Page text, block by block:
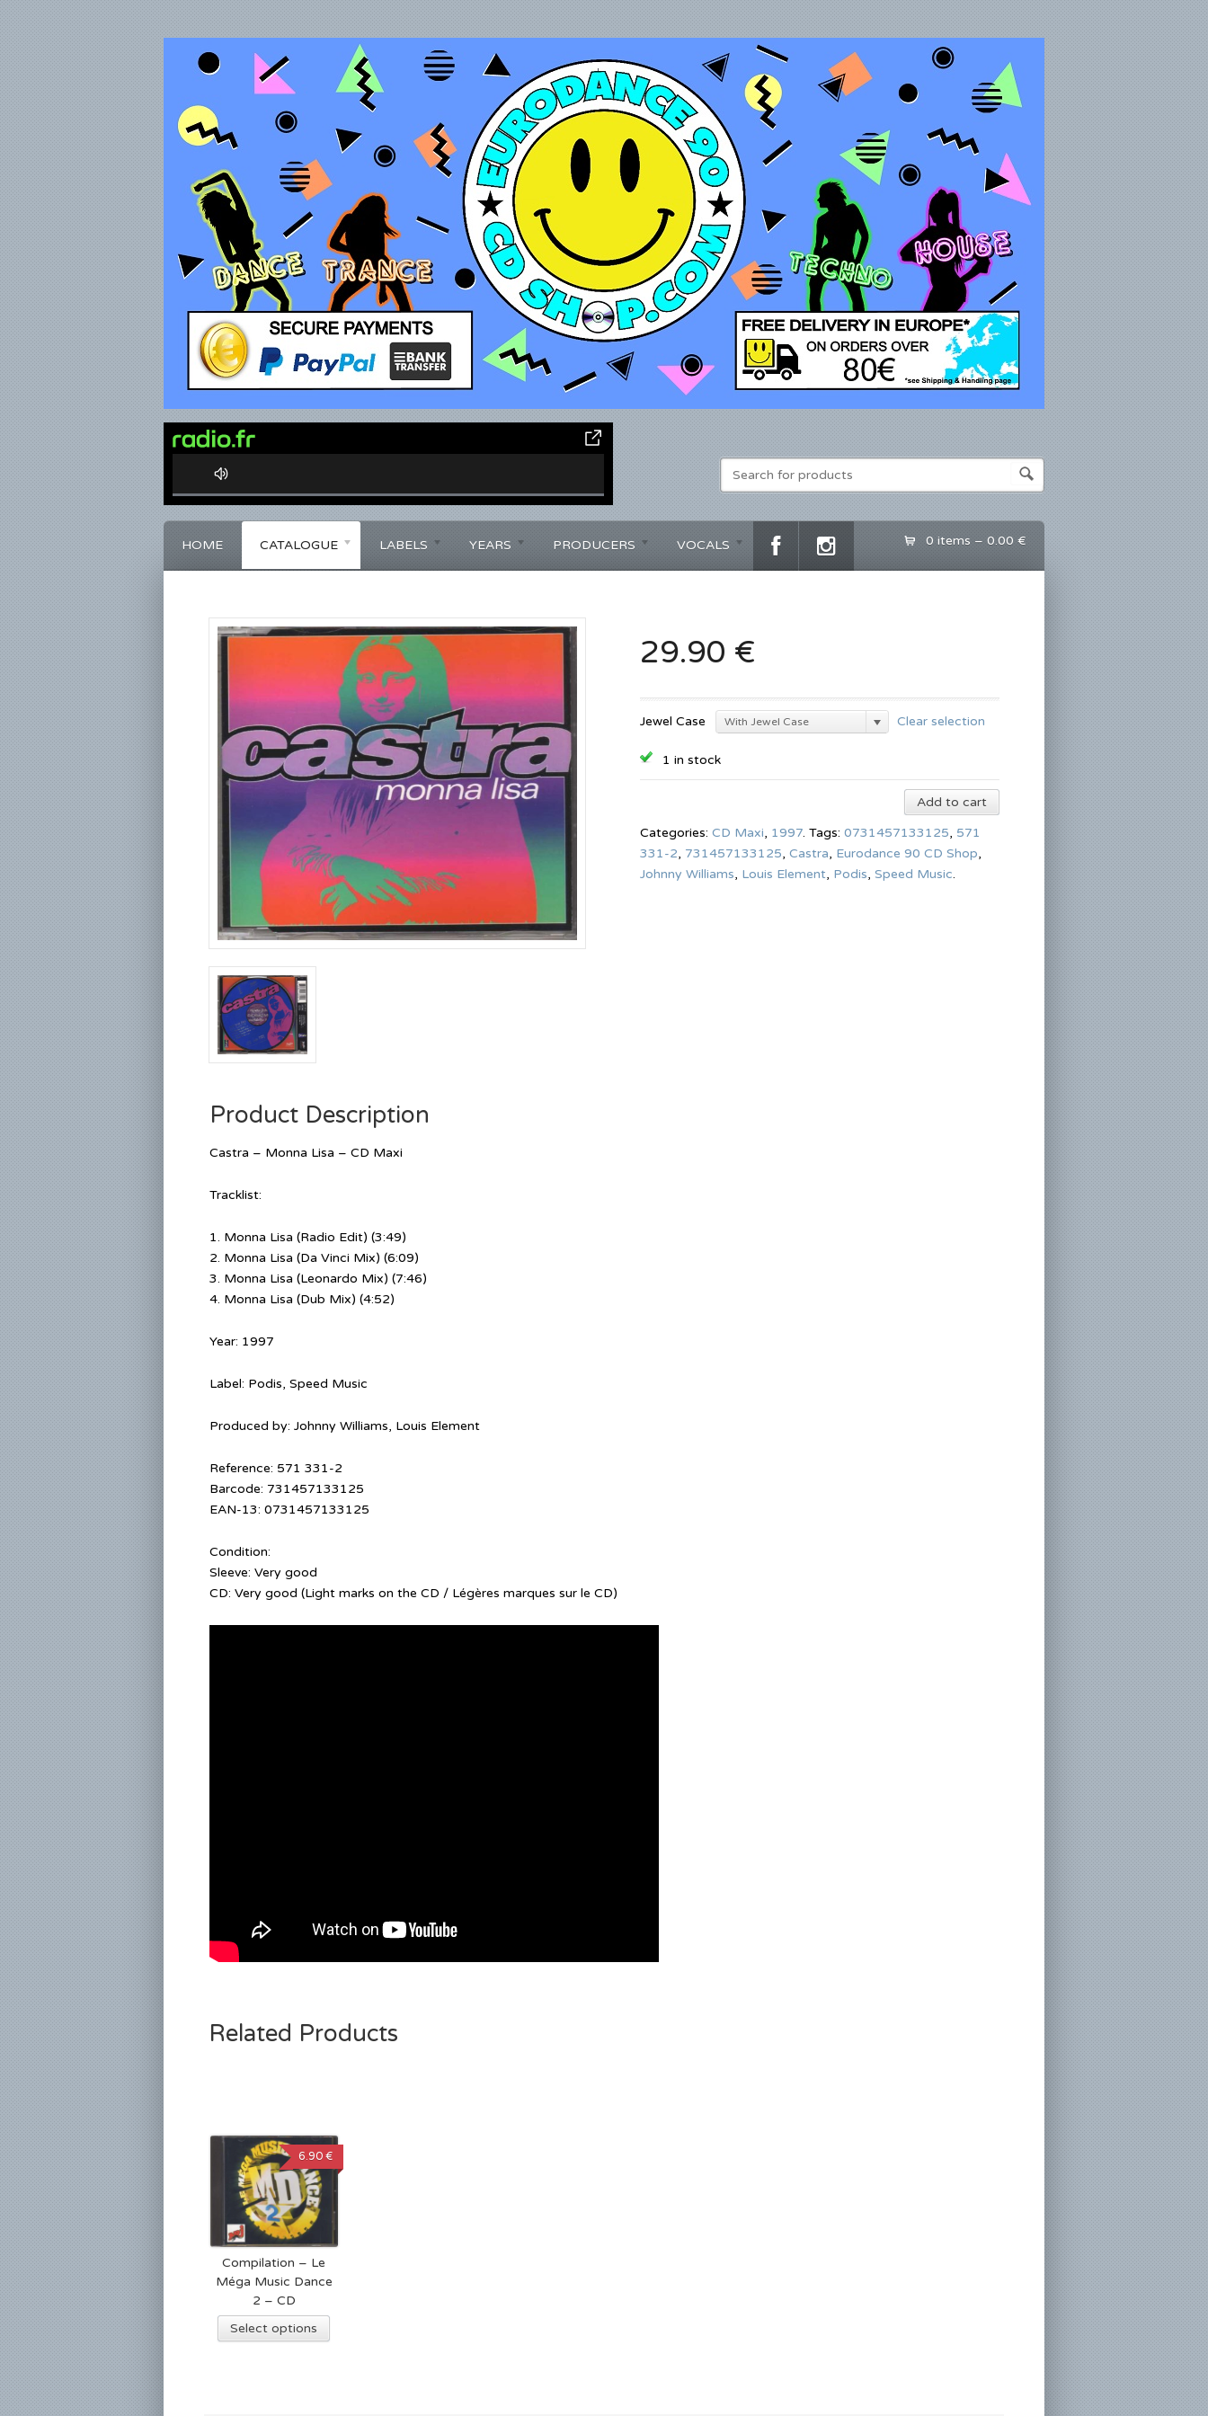
0%
HOME CATALOGUE LABELS YEARS PRODUCERS VOCALS 0 items – 0.00 €
29.90 €
Jewel Case With Jewel Case Clear selection
1 in stock
Add to cart
Categories: CD Maxi, 1997. Tags: 0731457133125, 571
331-2, 731457133125, Castra, Eurodance 90 CD Shop,
Johnny Williams, Louis Element, Podis, Speed Music.
Product Description
Castra – Monna Lisa – CD Maxi
Tracklist:
1. Monna Lisa (Radio Edit) (3:49)
2. Monna Lisa (Da Vinci Mix) (6:09)
3. Monna Lisa (Leonardo Mix) (7:46)
4. Monna Lisa (Dub Mix) (4:52)
Year: 1997
Label: Podis, Speed Music
Produced by: Johnny Williams, Louis Element
Reference: 571 331-2
Barcode: 731457133125
EAN-13: 0731457133125
Condition:
Sleeve: Very good
CD: Very good (Light marks on the CD / Légères marques sur le CD)
Related Products
Compilation – Le
Méga Music Dance
2 – CD
6.90 €
Select options